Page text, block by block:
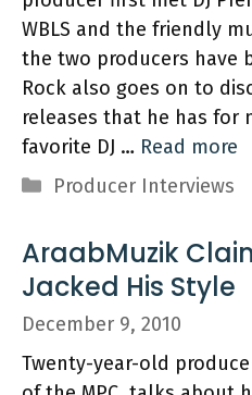
WBLS and the friendly
the two producers have
Rock also goes on to
releases that he has for
favorite DJ … Read more
Categories
Producer Interviews
AraabMuzik
Jacked His Style
December 9, 2010
Twenty-year-old